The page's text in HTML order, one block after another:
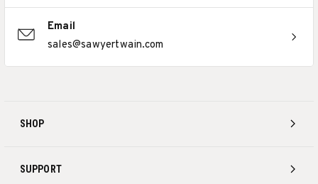
SHOP
SUPPORT
Email
sales@sawyertwain.com